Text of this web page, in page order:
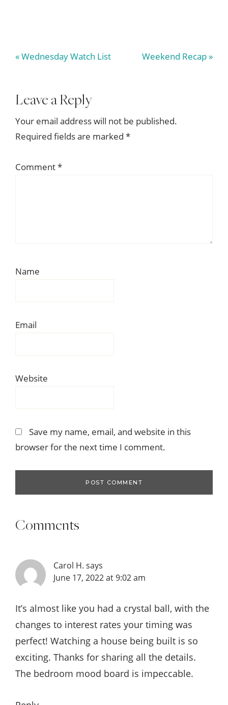
Previous
« Wednesday Watch List
Next
Weekend Recap »
Reader
Interactions
Leave a Reply
Your email address will not be published.
Required fields are marked *
Comment*
Name
Email
Website
Save my name, email, and website in this
browser for the next time I comment.
Comments
Carol H. says
June 17, 2022 at 9:02 am
It’s almost like you had a crystal ball, with the
changes to interest rates your timing was
perfect! Watching a house being built is so
exciting. Thanks for sharing all the details.
The bedroom mood board is impeccable.